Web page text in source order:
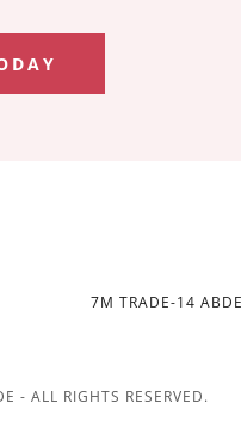
7M TRADE-14
- ALL RIGHTS RESERVED.